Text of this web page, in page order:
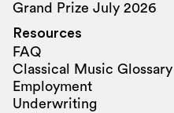
Grand Prize July 2026
Resources
FAQ
Classical Music Glossary
Employment
Underwriting